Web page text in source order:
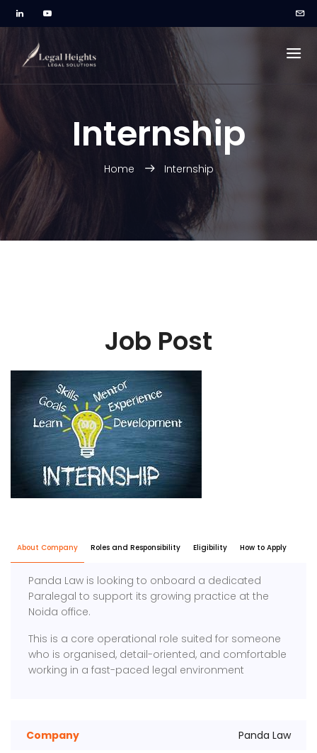
Internship
Home Internship
Job Post
About Company Roles and Responsibility Eligibility How to Apply
Panda Law is looking to onboard a dedicated
Paralegal to support its growing practice at the
Noida office.
This is a core operational role suited for someone
who is organised, detail-oriented, and comfortable
working in a fast-paced legal environment
Company Panda Law